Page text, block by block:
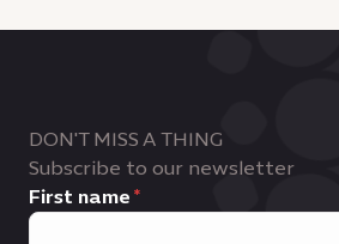
DON'T MISS A THING
Subscribe to our newsletter
First name